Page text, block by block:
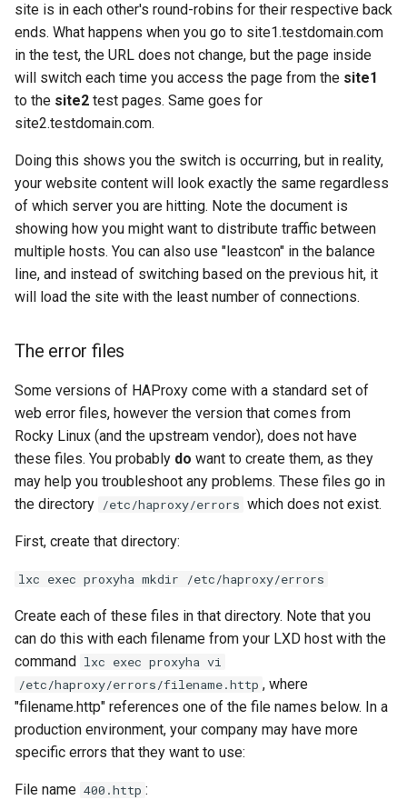
site is in each other's round-robins for their respective back
ends. What happens when you go to site1.testdomain.com
in the test, the URL does not change, but the page inside
will switch each time you access the page from the site1
to the site2 test pages. Same goes for
site2.testdomain.com.
Doing this shows you the switch is occurring, but in reality,
your website content will look exactly the same regardless
of which server you are hitting. Note the document is
showing how you might want to distribute traffic between
multiple hosts. You can also use "leastcon" in the balance
line, and instead of switching based on the previous hit, it
will load the site with the least number of connections.
The error files
Some versions of HAProxy come with a standard set of
web error files, however the version that comes from
Rocky Linux (and the upstream vendor), does not have
these files. You probably do want to create them, as they
may help you troubleshoot any problems. These files go in
the directory /etc/haproxy/errors which does not exist.
First, create that directory:
lxc exec proxyha mkdir /etc/haproxy/errors
Create each of these files in that directory. Note that you
can do this with each filename from your LXD host with the
command lxc exec proxyha vi
/etc/haproxy/errors/filename.http , where
"filename.http" references one of the file names below. In a
production environment, your company may have more
specific errors that they want to use:
File name 400.http :